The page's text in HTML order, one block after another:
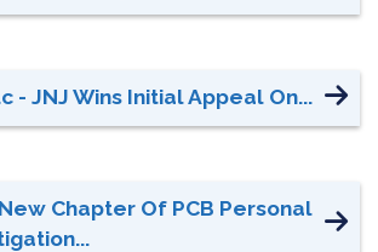
- JNJ Wins Initial Appeal On...
Chapter Of PCB Personal